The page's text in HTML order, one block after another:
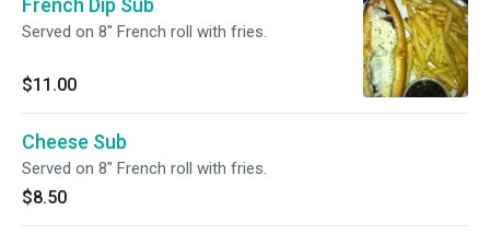
French Dip Sub
Served on 8" French roll with fries.
$11.00
Cheese Sub
Served on 8" French roll with fries.
$8.50